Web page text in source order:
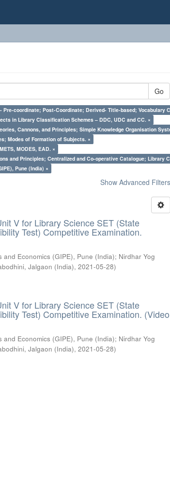
Go
coordinate; Post-Coordinate; Derived- Title-based; Vocabulary
in Library Classification Schemes – DDC, UDC and CC. ×
Cannons, and Principles; Simple Knowledge Organisation
Modes of Formation of Subjects. ×
MODES, EAD. ×
and Principles; Centralized and Co-operative Catalogue; Library
Pune (India) ×
Show Advanced Filters
V for Library Science SET (State
Test) Competitive Examination.
and Economics (GIPE), Pune (India); Nirdhar Yog
Jalgaon (India),2021-05-28)
V for Library Science SET (State
Test) Competitive Examination. (Video
and Economics (GIPE), Pune (India); Nirdhar Yog
Jalgaon (India),2021-05-28)